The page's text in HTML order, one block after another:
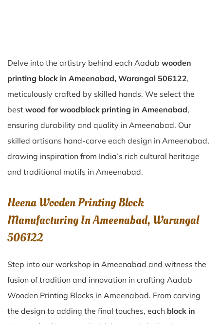
Delve into the artistry behind each Aadab wooden
printing block in Ameenabad, Warangal 506122,
meticulously crafted by skilled hands. We select the
best wood for woodblock printing in Ameenabad,
ensuring durability and quality in Ameenabad. Our
skilled artisans hand-carve each design in Ameenabad,
drawing inspiration from India’s rich cultural heritage
and traditional motifs in Ameenabad.
Heena Wooden Printing Block
Manufacturing In Ameenabad, Warangal
506122
Step into our workshop in Ameenabad and witness the
fusion of tradition and innovation in crafting Aadab
Wooden Printing Blocks in Ameenabad. From carving
the design to adding the final touches, each block in